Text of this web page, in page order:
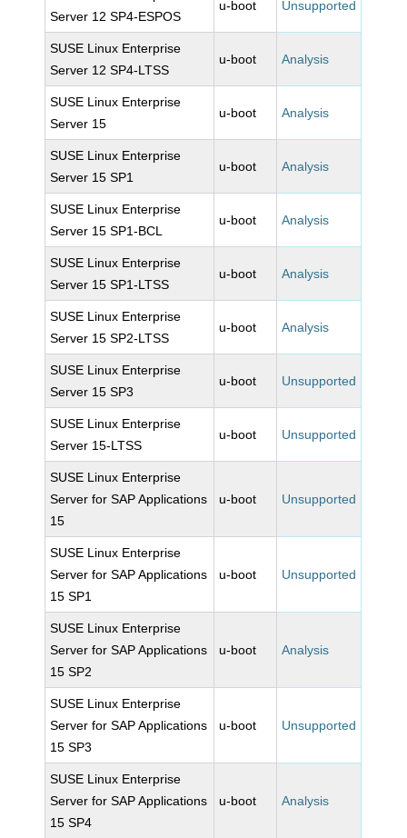
Server 12 SP4-ESPOS
u-boot Unsupported
SUSE Linux Enterprise
Server 12 SP4-LTSS
u-boot Analysis
SUSE Linux Enterprise
Server 15
u-boot Analysis
SUSE Linux Enterprise
Server 15 SP1
u-boot Analysis
SUSE Linux Enterprise
Server 15 SP1-BCL
u-boot Analysis
SUSE Linux Enterprise
Server 15 SP1-LTSS
u-boot Analysis
SUSE Linux Enterprise
Server 15 SP2-LTSS
u-boot Analysis
SUSE Linux Enterprise
Server 15 SP3
u-boot Unsupported
SUSE Linux Enterprise
Server 15-LTSS
u-boot Unsupported
SUSE Linux Enterprise
Server for SAP Applications
15
u-boot Unsupported
SUSE Linux Enterprise
Server for SAP Applications
15 SP1
u-boot Unsupported
SUSE Linux Enterprise
Server for SAP Applications
15 SP2
u-boot Analysis
SUSE Linux Enterprise
Server for SAP Applications
15 SP3
u-boot Unsupported
SUSE Linux Enterprise
Server for SAP Applications
15 SP4
u-boot Analysis